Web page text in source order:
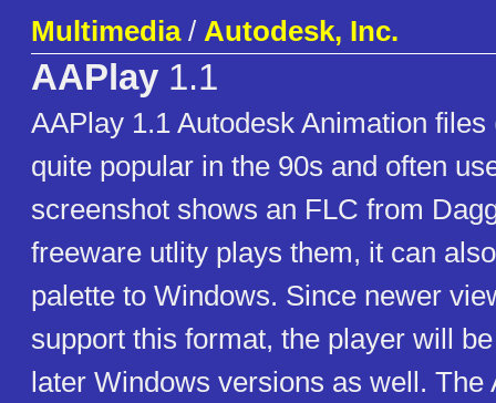
Multimedia/ Autodesk, Inc.
AAPlay 1.1
AAPlay 1.1 Autodesk Animation
quite popular in the 90s and often
screenshot shows an FLC from
freeware utlity plays them, it can
palette to Windows. Since newer
support this format, the player will
later Windows versions as well. The